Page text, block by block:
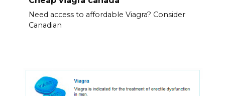
Need access to affordable Viagra? Consider
Canadian